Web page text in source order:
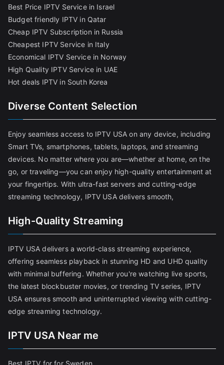
Best Price IPTV Service in Israel
Budget friendly IPTV in Qatar
Cheap IPTV Subscription in Russia
Cheapest IPTV Service in Italy
Economical IPTV Service in Norway
High Quality IPTV Service in UAE
Hot deals IPTV in South Korea
Diverse Content Selection
Enjoy seamless access to IPTV USA on any device, including
Smart TVs, smartphones, tablets, laptops, and streaming
devices. No matter where you are—whether at home, on the
go, or traveling—you can enjoy high-quality entertainment at
your fingertips. With ultra-fast servers and cutting-edge
streaming technology, IPTV USA delivers smooth,
High-Quality Streaming
IPTV USA delivers a world-class streaming experience,
offering seamless playback in stunning HD and UHD quality
with minimal buffering. Whether you're watching live sports,
the latest blockbuster movies, or trending TV series, IPTV
USA ensures smooth and uninterrupted viewing with cutting-
edge streaming technology.
IPTV USA Near me
Best IPTV for for Sweden